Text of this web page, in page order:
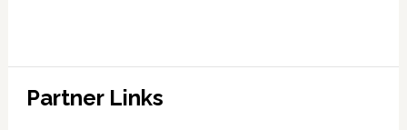
Partner Links